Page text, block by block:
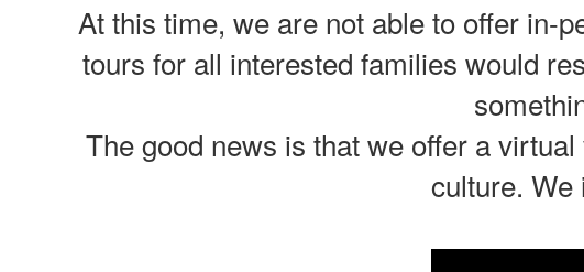
At this time, we are not able to offer in-
tours for all interested families would
The good news is that we offer a
culture. We